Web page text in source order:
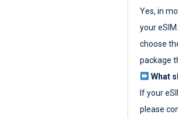
Yes, in
your
choose
package
What
If your
please